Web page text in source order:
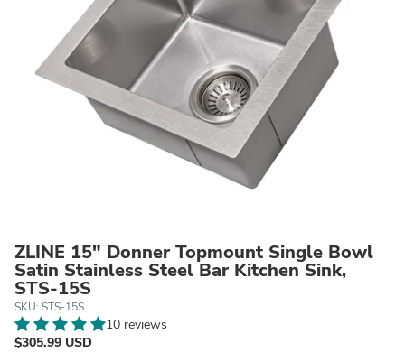
ZLINE 15" Donner Topmount Single Bowl
Satin Stainless Steel Bar Kitchen Sink,
STS-15S
SKU: STS-15S
10 reviews
$305.99 USD